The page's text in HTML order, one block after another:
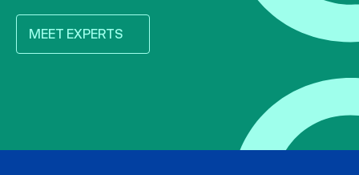
MEET EXPERTS